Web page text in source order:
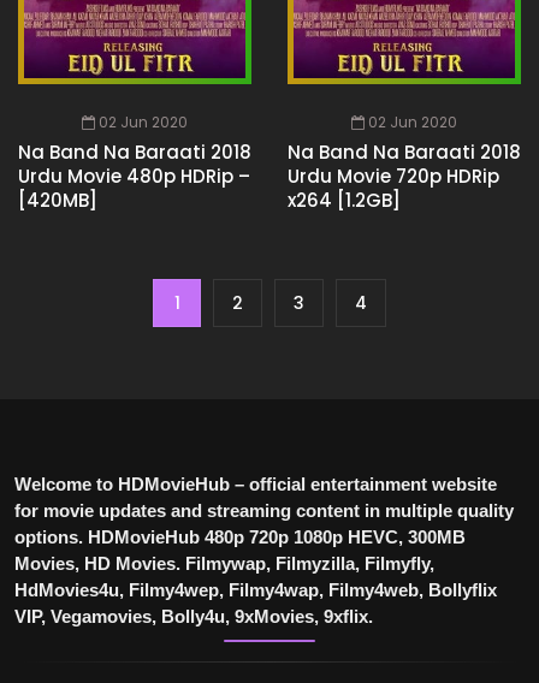
02 Jun 2020
Na Band Na Baraati 2018
Urdu Movie 480p HDRip –
[420MB]
02 Jun 2020
Na Band Na Baraati 2018
Urdu Movie 720p HDRip
x264 [1.2GB]
1 2 3 4
Welcome to HDMovieHub – official entertainment website
for movie updates and streaming content in multiple quality
options. HDMovieHub 480p 720p 1080p HEVC, 300MB
Movies, HD Movies. Filmywap, Filmyzilla, Filmyfly,
HdMovies4u, Filmy4wep, Filmy4wap, Filmy4web, Bollyflix
VIP, Vegamovies, Bolly4u, 9xMovies, 9xflix.